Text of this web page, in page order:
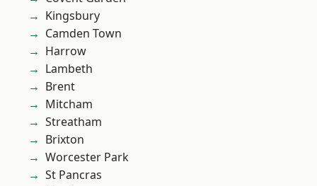
Kingsbury
Camden Town
Harrow
Lambeth
Brent
Mitcham
Streatham
Brixton
Worcester Park
St Pancras